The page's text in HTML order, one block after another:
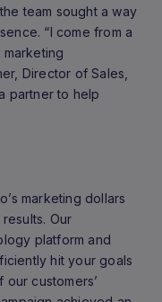
team sought a way
“I come from a
Director of Sales,
partner to help
marketing dollars
Our
platform and
hit your goals
our customers’